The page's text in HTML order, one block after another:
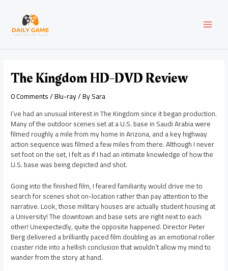
content
The Kingdom HD-DVD Review
0 Comments/Blu-ray/ BySara
I’ve had an unusual interest in The Kingdom since it began production.
Many of the outdoor scenes set at a U.S. base in Saudi Arabia were
filmed roughly a mile from my home in Arizona, and a key highway
action sequence was filmed a few miles from there. Although I never
set foot on the set, I felt as if I had an intimate knowledge of how the
U.S. base was being depicted and shot.
Going into the finished film, I feared familiarity would drive me to
search for scenes shot on-location rather than pay attention to the
narrative. Look, those military houses are actually student housing at
a University! The downtown and base sets are right next to each
other! Unexpectedly, quite the opposite happened. Director Peter
Berg delivered a brilliantly paced film doubling as an emotional roller
coaster ride into a hellish conclusion that wouldn’t allow my mind to
wander from the story at hand.
navigation